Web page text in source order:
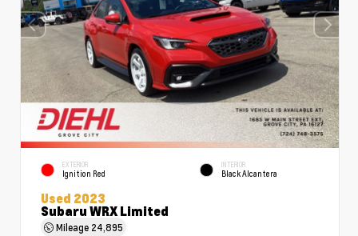
EXTERIOR
Ignition Red
INTERIOR
Black Alcantera
Used 2023
Subaru WRX Limited
Mileage 24,895